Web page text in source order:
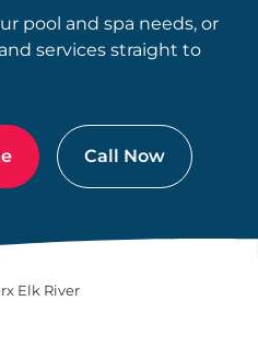
pool and spa needs, or
services straight to
Call Now
Elk River